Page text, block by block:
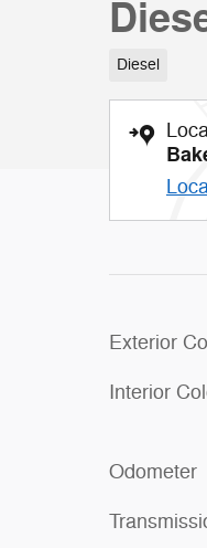
Diesel
Exterior
Interior
Odometer